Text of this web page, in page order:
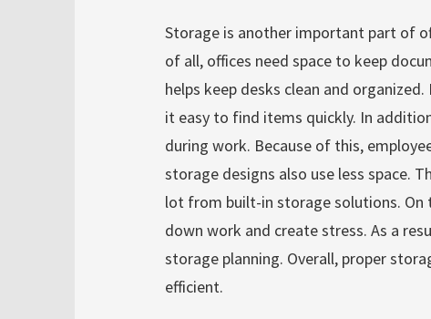
Storage is another important part of
of all, offices need space to keep
helps keep desks clean and
it easy to find items quickly. In
during work. Because of this,
storage designs also use less space.
lot from built-in storage solutions. On
down work and create stress. As a
storage planning. Overall, proper
efficient.